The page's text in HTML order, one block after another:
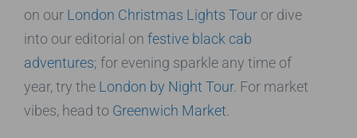
on our London Christmas Lights Tour or dive
into our editorial on festive black cab
adventures; for evening sparkle any time of
year, try the London by Night Tour. For market
vibes, head to Greenwich Market